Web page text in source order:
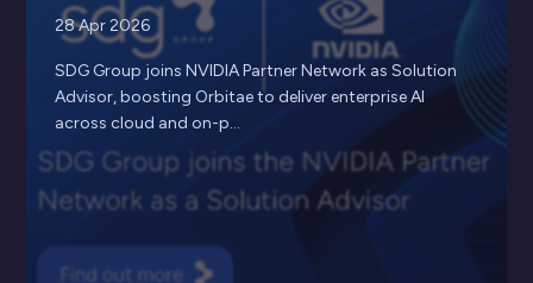
28 Apr 2026
SDG Group joins NVIDIA Partner Network as Solution
Advisor, boosting Orbitae to deliver enterprise AI
across cloud and on-p...